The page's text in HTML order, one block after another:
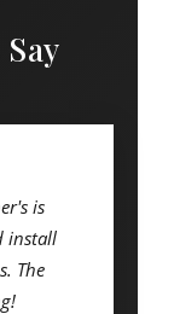
is
install
The